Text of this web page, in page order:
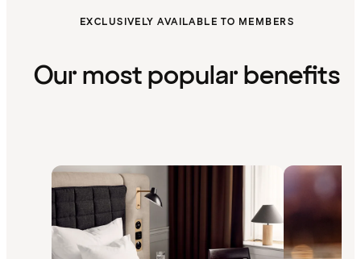
EXCLUSIVELY AVAILABLE TO MEMBERS
Our most popular benefits